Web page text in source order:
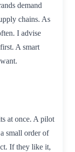
demand
chains. As
I advise
A smart
at once. A pilot
small order of
If they like it,